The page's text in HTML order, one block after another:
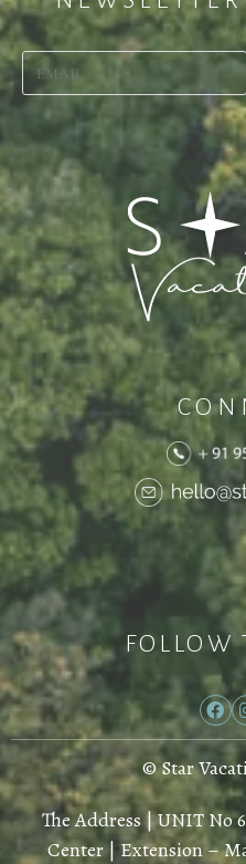
FOLLOW
© Star
The Address | UNIT No
Center | Extension –